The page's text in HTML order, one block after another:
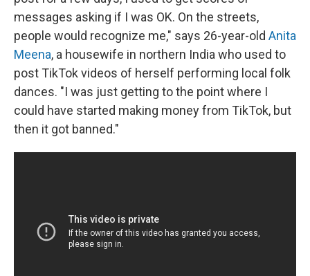
messages asking if I was OK. On the streets,
people would recognize me," says 26-year-old Anita
Meena, a housewife in northern India who used to
post TikTok videos of herself performing local folk
dances. "I was just getting to the point where I
could have started making money from TikTok, but
then it got banned."